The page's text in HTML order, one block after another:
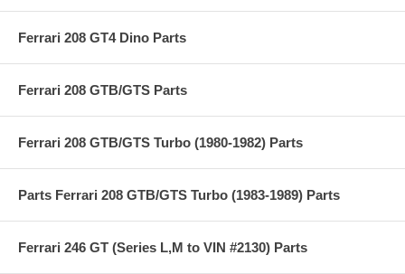
Ferrari 208 GT4 Dino Parts
Ferrari 208 GTB/GTS Parts
Ferrari 208 GTB/GTS Turbo (1980-1982) Parts
Parts Ferrari 208 GTB/GTS Turbo (1983-1989) Parts
Ferrari 246 GT (Series L,M to VIN #2130) Parts